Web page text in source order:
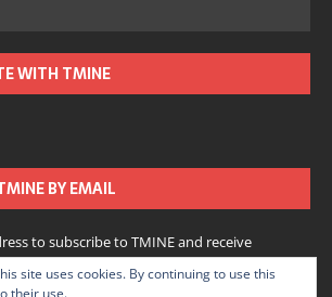
WITH TMINE
BY EMAIL
to subscribe to TMINE and receive
by email.
site uses cookies. By continuing to use this
their use.